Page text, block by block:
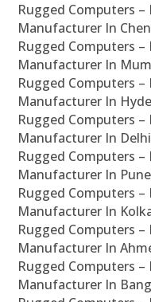
Rugged Computers
Manufacturer In
Rugged Computers
Manufacturer In
Rugged Computers
Manufacturer In
Rugged Computers
Manufacturer In
Rugged Computers
Manufacturer In
Rugged Computers
Manufacturer In
Rugged Computers
Manufacturer In
Rugged Computers
Manufacturer In